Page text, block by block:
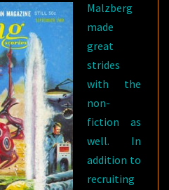
Malzberg
made
great
strides
with the
non-
fiction as
well. In
addition to
recruiting